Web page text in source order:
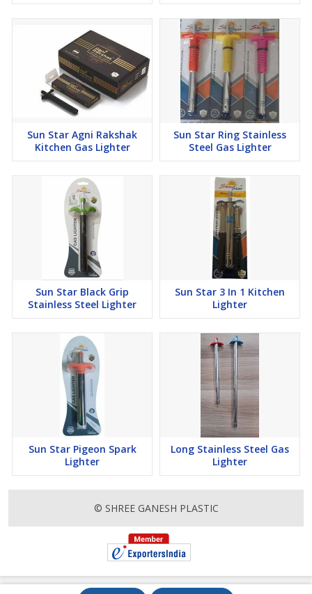
Sun Star Agni Rakshak
Kitchen Gas Lighter
Sun Star Ring Stainless
Steel Gas Lighter
Sun Star Black Grip
Stainless Steel Lighter
Sun Star 3 In 1 Kitchen
Lighter
Sun Star Pigeon Spark
Lighter
Long Stainless Steel Gas
Lighter
© SHREE GANESH PLASTIC